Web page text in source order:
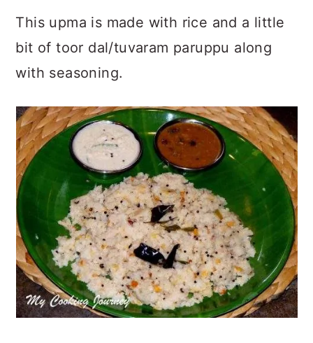
This upma is made with rice and a little
bit of toor dal/tuvaram paruppu along
with seasoning.